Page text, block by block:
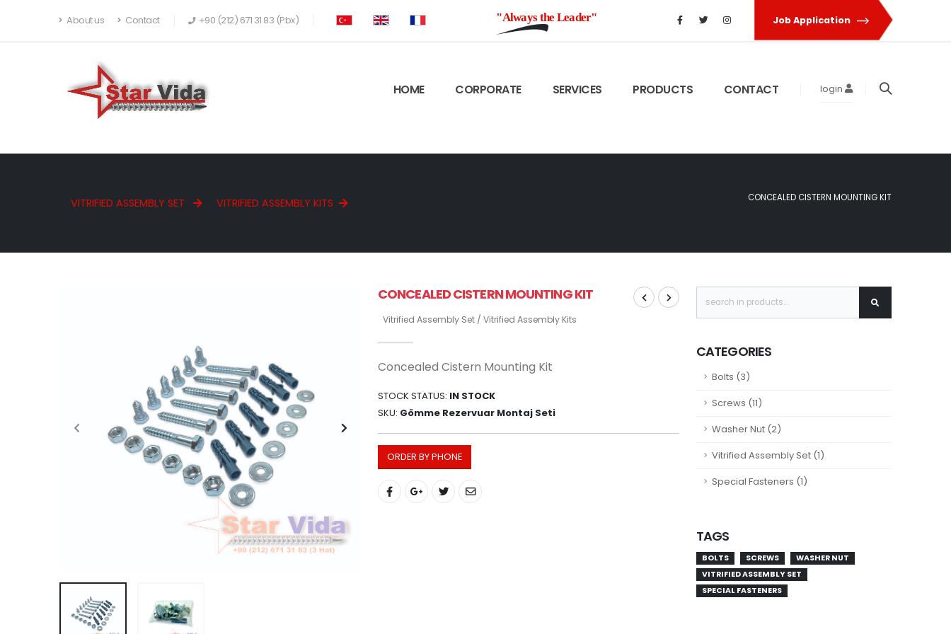
About us Contact +90 (212) 671 31 83 (Pbx) "Always the Leader" Job Application
HOME CORPORATE SERVICES PRODUCTS CONTACT login
VITRIFIED ASSEMBLY SET VITRIFIED ASSEMBLY KITS CONCEALED CISTERN MOUNTING KIT
CONCEALED CISTERN MOUNTING KIT
Vitrified Assembly Set / Vitrified Assembly Kits
Concealed Cistern Mounting Kit
STOCK STATUS: IN STOCK
SKU: Gömme Rezervuar Montaj Seti
ORDER BY PHONE
CATEGORIES
Bolts (3)
Screws (11)
Washer Nut (2)
Vitrified Assembly Set (1)
Special Fasteners (1)
TAGS
BOLTS SCREWS
WASHER NUT
VITRIFIED ASSEMBLY SET
SPECIAL FASTENERS